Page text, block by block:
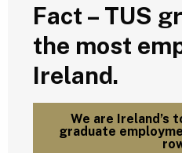
Fact – TUS
the most
Ireland.
We are Ireland’s
graduate